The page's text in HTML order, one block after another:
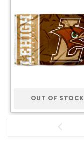
OUT OF STOCK